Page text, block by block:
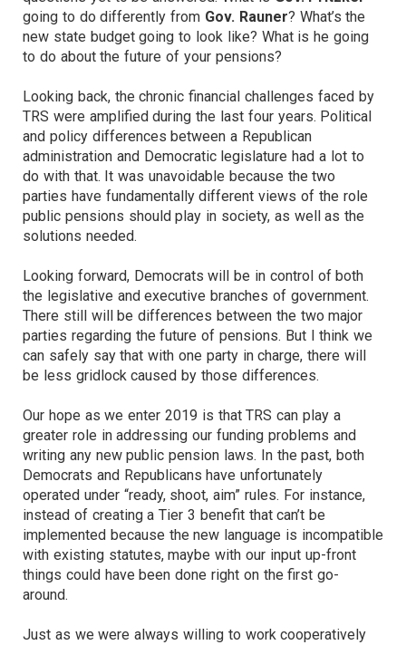
going to do differently from Gov. Rauner? What’s the
new state budget going to look like? What is he going
to do about the future of your pensions?
Looking back, the chronic financial challenges faced by
TRS were amplified during the last four years. Political
and policy differences between a Republican
administration and Democratic legislature had a lot to
do with that. It was unavoidable because the two
parties have fundamentally different views of the role
public pensions should play in society, as well as the
solutions needed.
Looking forward, Democrats will be in control of both
the legislative and executive branches of government.
There still will be differences between the two major
parties regarding the future of pensions. But I think we
can safely say that with one party in charge, there will
be less gridlock caused by those differences.
Our hope as we enter 2019 is that TRS can play a
greater role in addressing our funding problems and
writing any new public pension laws. In the past, both
Democrats and Republicans have unfortunately
operated under “ready, shoot, aim” rules. For instance,
instead of creating a Tier 3 benefit that can’t be
implemented because the new language is incompatible
with existing statutes, maybe with our input up-front
things could have been done right on the first go-
around.
Just as we were always willing to work cooperatively